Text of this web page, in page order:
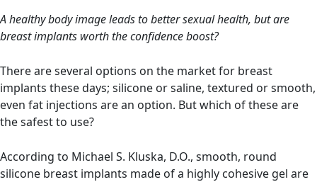
A healthy body image leads to better sexual health, but are
breast implants worth the confidence boost?
There are several options on the market for breast
implants these days; silicone or saline, textured or smooth,
even fat injections are an option. But which of these are
the safest to use?
According to Michael S. Kluska, D.O., smooth, round
silicone breast implants made of a highly cohesive gel are